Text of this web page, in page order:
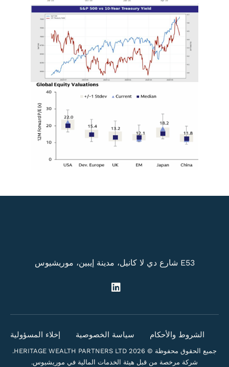
E53 شارع دي لا كانيل، مدينة إيبين، موريشيوس
الشروط والأحكام سياسة الخصوصية إخلاء المسؤولية
جميع الحقوق محفوظة © 2026 HERITAGE WEALTH PARTNERS LTD.
شركة مرخصة من قبل هيئة الخدمات المالية في موريشيوس.